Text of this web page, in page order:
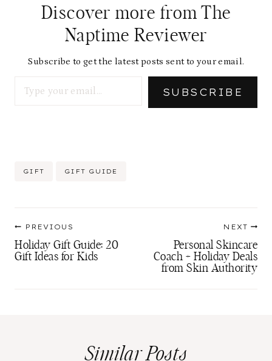
Discover more from The
Naptime Reviewer
Subscribe to get the latest posts sent to your email.
SUBSCRIBE
Post
GIFT GIFT GUIDE
navigation
PREVIOUS
Holiday Gift Guide: 20
Gift Ideas for Kids
NEXT
Personal Skincare
Coach + Holiday Deals
from Skin Authority
Similar Posts